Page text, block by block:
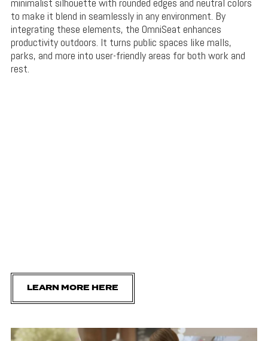
minimalist silhouette with rounded edges and neutral colors
to make it blend in seamlessly in any environment. By
integrating these elements, the OmniSeat enhances
productivity outdoors. It turns public spaces like malls,
parks, and more into user-friendly areas for both work and
rest.
LEARN MORE HERE